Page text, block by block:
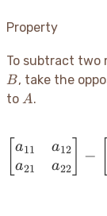
Property
To subtract two
B, take the
to A
A.
a11
a21
a12
a22
−